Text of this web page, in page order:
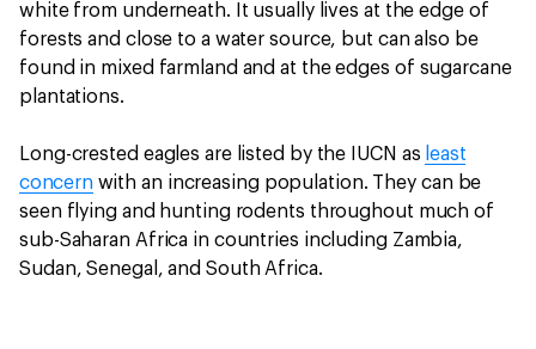
white from underneath. It usually lives at the edge of
forests and close to a water source, but can also be
found in mixed farmland and at the edges of sugarcane
plantations.
Long-crested eagles are listed by the IUCN as least
concernwith an increasing population. They can be
seen flying and hunting rodents throughout much of
sub-Saharan Africa in countries including Zambia,
Sudan, Senegal, and South Africa.